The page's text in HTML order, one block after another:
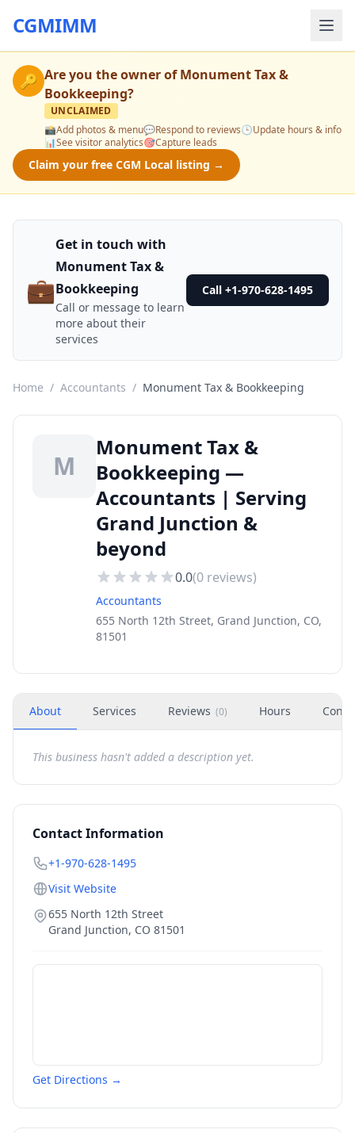
CGMIMM
🔑 Are you the owner ofMonument Tax &
Bookkeeping?
UNCLAIMED
📸Add photos & menu💬Respond to reviews🕒Update hours & info
📊See visitor analytics🎯Capture leads
Claim your free CGM Local listing →
💼
Get in touch with
Monument Tax &
Bookkeeping
Call or message to learn
more about their
services
Call +1-970-628-1495
Home / Accountants / Monument Tax & Bookkeeping
M
Monument Tax &
Bookkeeping —
Accountants | Serving
Grand Junction &
beyond
0.0(0 reviews)
Accountants
655 North 12th Street, Grand Junction, CO,
81501
About Services Reviews (0) Hours
This business hasn't added a description yet.
Contact Information
+1-970-628-1495
Visit Website
655 North 12th Street
Grand Junction, CO 81501
Get Directions →